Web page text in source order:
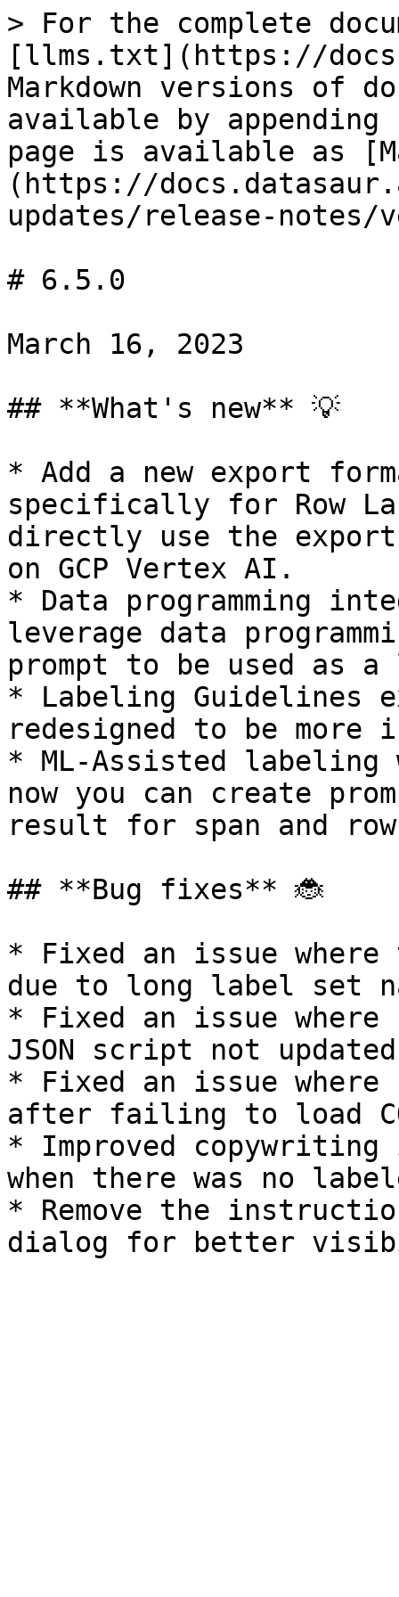
> For the complete
[llms.txt](https://
Markdown versions of
available by
page is available as
(https://
updates/release-
# 6.5.0
March 16, 2023
## **What's new** 💡
* Add a new export
specifically for Row
directly use the
on GCP Vertex AI.
* Data programming
leverage data
prompt to be used as
* Labeling Guidelines
redesigned to be
* ML-Assisted
now you can create
result for span and
## **Bug fixes** 🐞
* Fixed an issue
due to long label set
* Fixed an issue where
JSON script not
* Fixed an issue where
after failing to load
* Improved copywriting
when there was no
* Remove the